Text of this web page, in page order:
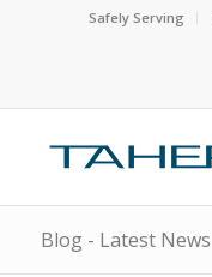
Safely Serving
Blog - Latest News